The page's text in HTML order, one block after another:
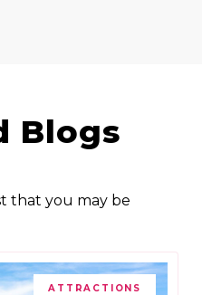
Blogs
that you may be
ATTRACTIONS